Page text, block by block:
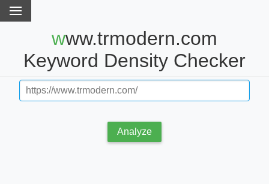
www.trmodern.com
Keyword Density Checker
Analyze